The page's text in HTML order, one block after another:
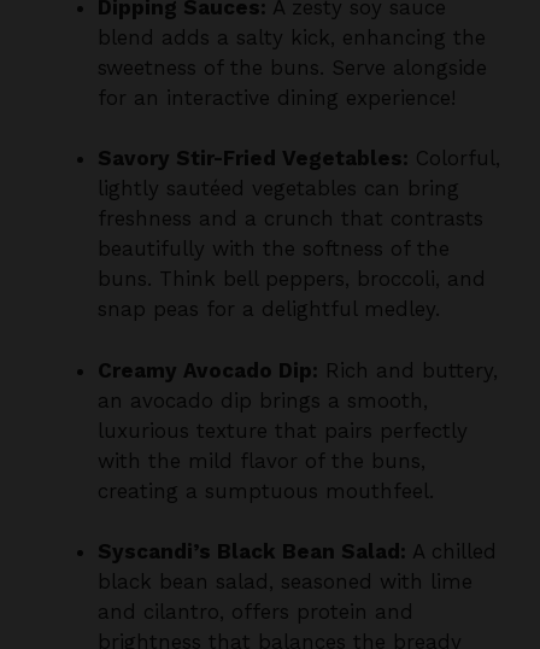
sweetness of the buns. Serve alongside
for an interactive dining experience!
Savory Stir-Fried Vegetables:Colorful,
freshness and a crunch that contrasts
beautifully with the softness of the
buns. Think bell peppers, broccoli, and
snap peas for a delightful medley.
Creamy Avocado Dip: Rich and buttery,
luxurious texture that pairs perfectly
with the mild flavor of the buns,
creating a sumptuous mouthfeel.
Syscandi’s Black Bean Salad:A chilled
and cilantro, offers protein and
brightness that balances the bready
goodness of the buns.